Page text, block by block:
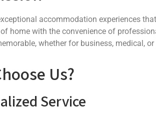
accommodation experiences
home with the convenience of
whether for business, medical,
Us?
Service